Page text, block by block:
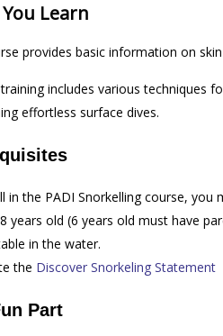
Learn
provides basic information on
includes various techniques
effortless surface dives.
in the PADI Snorkelling course, you
years old (6 years old must have
in the water.
the Discover Snorkeling Statement
Part